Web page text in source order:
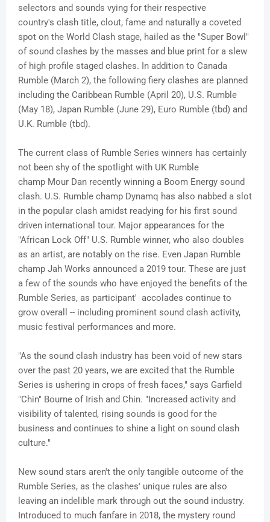
selectors and sounds vying for their respective
country's clash title, clout, fame and naturally a coveted
spot on the World Clash stage, hailed as the "Super Bowl"
of sound clashes by the masses and blue print for a slew
of high profile staged clashes. In addition to Canada
Rumble (March 2), the following fiery clashes are planned
including the Caribbean Rumble (April 20), U.S. Rumble
(May 18), Japan Rumble (June 29), Euro Rumble (tbd) and
U.K. Rumble (tbd).
The current class of Rumble Series winners has certainly
not been shy of the spotlight with UK Rumble
champ Mour Dan recently winning a Boom Energy sound
clash. U.S. Rumble champ Dynamq has also nabbed a slot
in the popular clash amidst readying for his first sound
driven international tour. Major appearances for the
"African Lock Off" U.S. Rumble winner, who also doubles
as an artist, are notably on the rise. Even Japan Rumble
champ Jah Works announced a 2019 tour. These are just
a few of the sounds who have enjoyed the benefits of the
Rumble Series, as participant' accolades continue to
grow overall -- including prominent sound clash activity,
music festival performances and more.
"As the sound clash industry has been void of new stars
over the past 20 years, we are excited that the Rumble
Series is ushering in crops of fresh faces," says Garfield
"Chin" Bourne of Irish and Chin. "Increased activity and
visibility of talented, rising sounds is good for the
business and continues to shine a light on sound clash
culture."
New sound stars aren't the only tangible outcome of the
Rumble Series, as the clashes' unique rules are also
leaving an indelible mark through out the sound industry.
Introduced to much fanfare in 2018, the mystery round